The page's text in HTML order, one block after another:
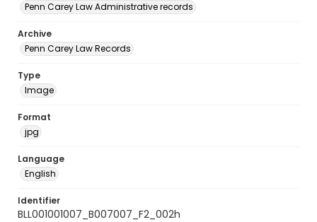
Penn Carey Law Administrative records
Archive
Penn Carey Law Records
Type
Image
Format
jpg
Language
English
Identifier
BLL001001007_B007007_F2_002h